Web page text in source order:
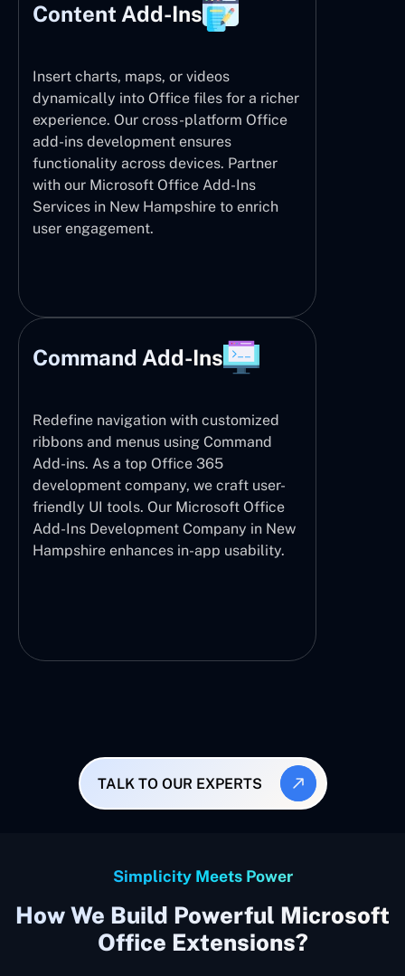
Content Add-Ins
Insert charts, maps, or videos
dynamically into Office files for a richer
experience. Our cross-platform Office
add-ins development ensures
functionality across devices. Partner
with our Microsoft Office Add-Ins
Services in New Hampshire to enrich
user engagement.
Command Add-Ins
Redefine navigation with customized
ribbons and menus using Command
Add-ins. As a top Office 365
development company, we craft user-
friendly UI tools. Our Microsoft Office
Add-Ins Development Company in New
Hampshire enhances in-app usability.
TALK TO OUR EXPERTS
Simplicity Meets Power
How We Build Powerful Microsoft
Office Extensions?